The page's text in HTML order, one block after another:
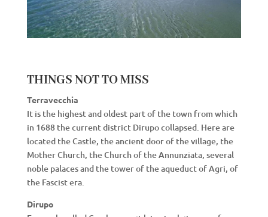
THINGS NOT TO MISS
Terravecchia
It is the highest and oldest part of the town from which
in 1688 the current district Dirupo collapsed. Here are
located the Castle, the ancient door of the village, the
Mother Church, the Church of the Annunziata, several
noble palaces and the tower of the aqueduct of Agri, of
the Fascist era.
Dirupo